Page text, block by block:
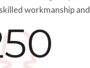
workmanship